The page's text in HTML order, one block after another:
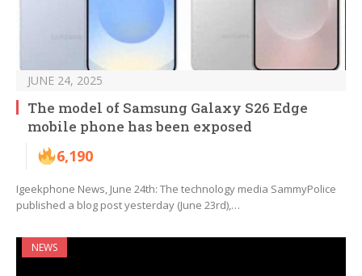
JUNE 24, 2025
The model of Samsung Galaxy S26 Edge
mobile phone has been exposed
6,190
Igeekphone News, June 24th: The technology media SammyPolice
published a blog post yesterday (June 23rd),…
NEWS